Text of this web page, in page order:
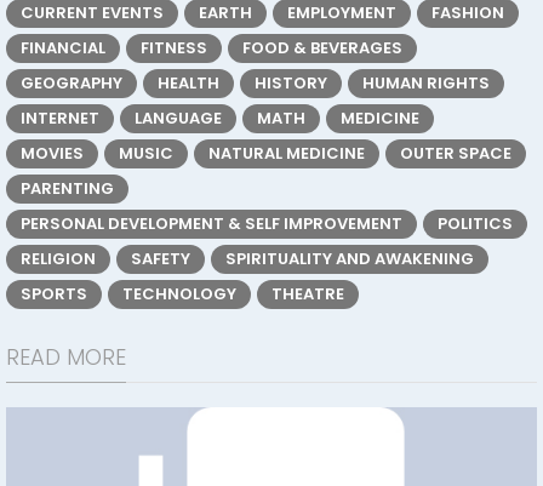
CURRENT EVENTS
EARTH EMPLOYMENT
FASHION
FINANCIAL
FITNESS
FOOD & BEVERAGES
GEOGRAPHY
HEALTH HISTORY
HUMAN RIGHTS
INTERNET
LANGUAGE MATH
MEDICINE
MOVIES
MUSIC NATURAL MEDICINE
OUTER SPACE
PARENTING
PERSONAL DEVELOPMENT & SELF IMPROVEMENT
POLITICS
RELIGION
SAFETY
SPIRITUALITY AND AWAKENING
SPORTS
TECHNOLOGY THEATRE
READ MORE